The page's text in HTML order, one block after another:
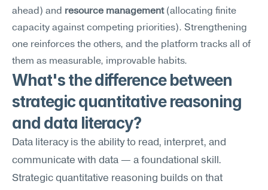
ahead) and resource management (allocating finite
capacity against competing priorities). Strengthening
one reinforces the others, and the platform tracks all of
them as measurable, improvable habits.
What's the difference between
strategic quantitative reasoning
and data literacy?
Data literacy is the ability to read, interpret, and
communicate with data — a foundational skill.
Strategic quantitative reasoning builds on that